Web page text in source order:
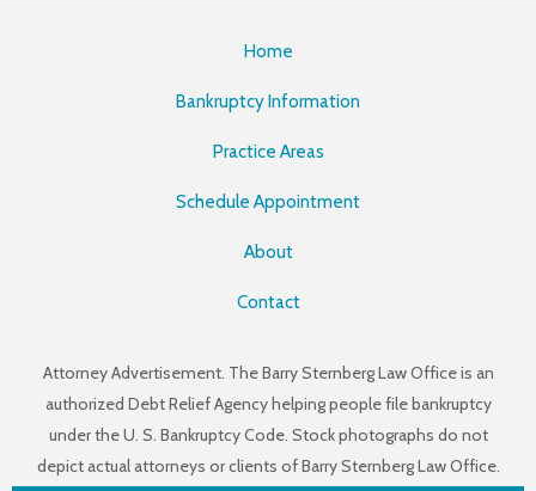
Home
Bankruptcy Information
Practice Areas
Schedule Appointment
About
Contact
Attorney Advertisement. The Barry Sternberg Law Office is an
authorized Debt Relief Agency helping people file bankruptcy
under the U. S. Bankruptcy Code. Stock photographs do not
depict actual attorneys or clients of Barry Sternberg Law Office.